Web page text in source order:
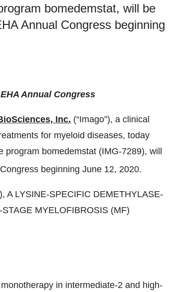
bomedemstat, will be
Annual Congress beginning
Annual Congress
Inc. (“Imago”), a clinical
for myeloid diseases, today
bomedemstat (IMG-7289), will
beginning June 12, 2020.
A LYSINE-SPECIFIC DEMETHYLASE-
MYELOFIBROSIS (MF)
in intermediate-2 and high-